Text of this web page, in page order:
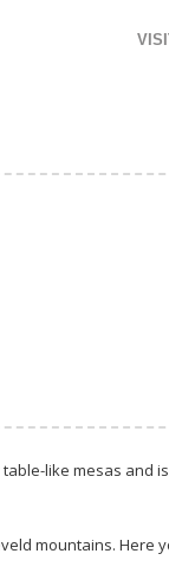
like mesas and
mountains. Here